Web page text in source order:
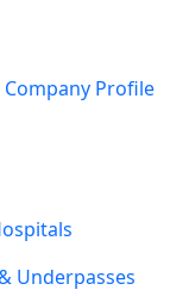
Company Profile
Underpasses